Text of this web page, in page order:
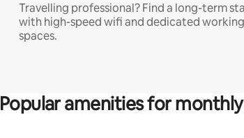
Travelling professional? Find a long-term
with high-speed wifi and dedicated working
spaces.
Popular amenities for